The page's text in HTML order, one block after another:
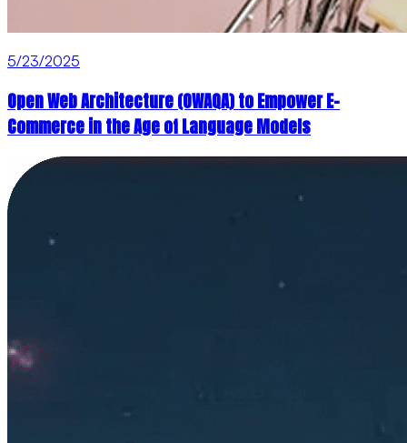
5/23/2025
Open Web Architecture (OWAQA) to Empower E-
Commerce in the Age of Language Models